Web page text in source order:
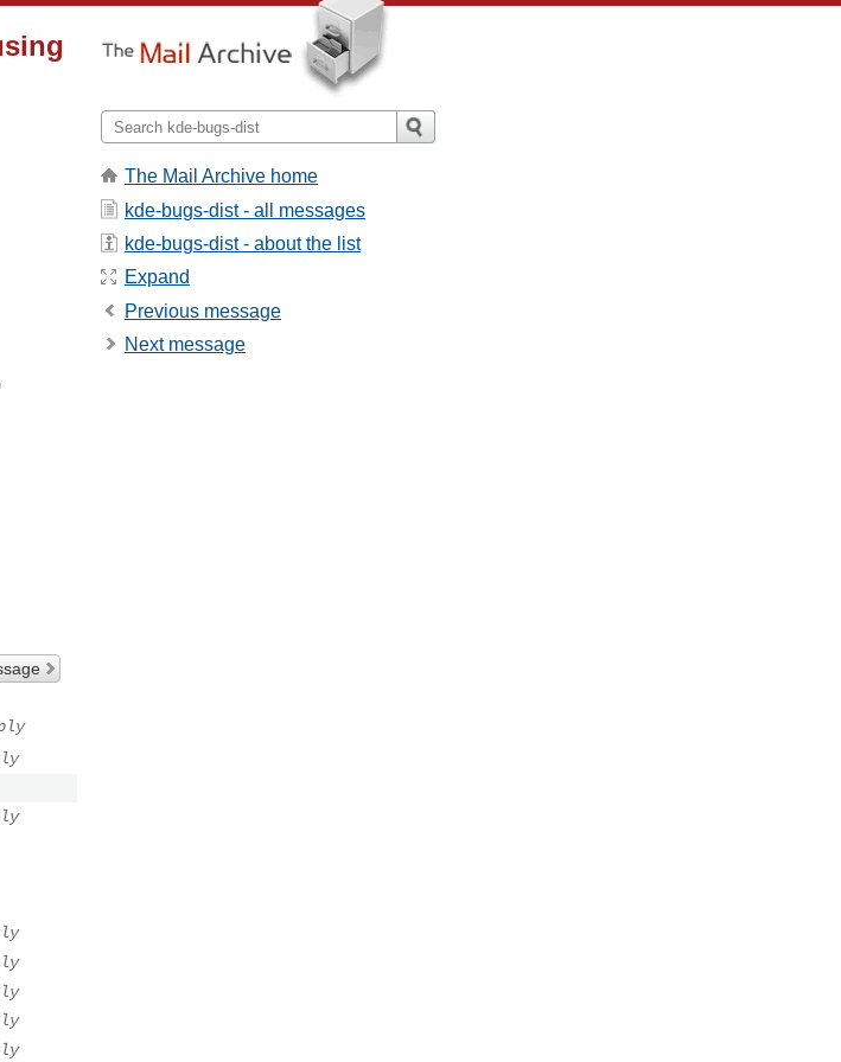
The Mail Archive home
kde-bugs-dist - all messages
kde-bugs-dist - about the list
Expand
Previous message
Next message